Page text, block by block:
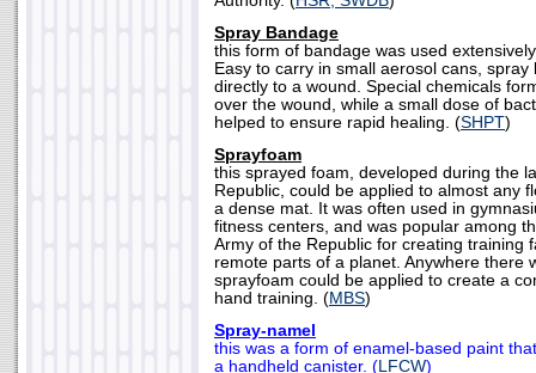
Spray Bandage
this form of bandage was used
Easy to carry in small aerosol cans,
directly to a wound. Special chemicals
over the wound, while a small dose of
helped to ensure rapid healing. (SHPT)
Sprayfoam
this sprayed foam, developed during the
Republic, could be applied to almost any
a dense mat. It was often used in
fitness centers, and was popular among
Army of the Republic for creating training
remote parts of a planet. Anywhere there
sprayfoam could be applied to create a
hand training. (MBS)
Spray-namel
this was a form of enamel-based paint
a handheld canister. (LFCW)